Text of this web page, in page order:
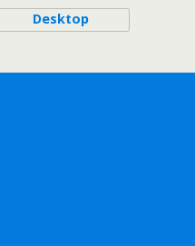
Desktop